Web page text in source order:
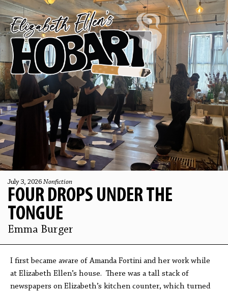
July 3, 2026 Nonfiction
FOUR DROPS UNDER THE
TONGUE
Emma Burger
I first became aware of Amanda Fortini and her work while
at Elizabeth Ellen’s house. There was a tall stack of
newspapers on Elizabeth’s kitchen counter, which turned